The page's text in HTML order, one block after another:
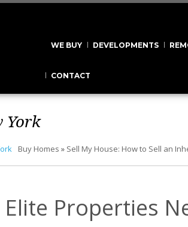
WE BUY DEVELOPMENTS
CONTACT
York
Buy Homes » Sell My House: How to Sell an
Properties